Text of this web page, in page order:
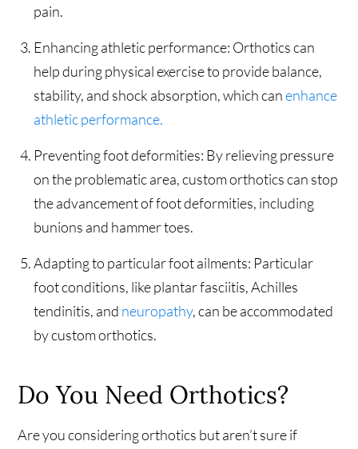
pain.
Enhancing athletic performance: Orthotics can
help during physical exercise to provide balance,
stability, and shock absorption, which canenhance
athletic performance.
Preventing foot deformities: By relieving pressure
on the problematic area, custom orthotics can stop
the advancement of foot deformities, including
bunions and hammer toes.
Adapting to particular foot ailments: Particular
foot conditions, like plantar fasciitis, Achilles
tendinitis, and neuropathy, can be accommodated
by custom orthotics.
Do You Need Orthotics?
Are you considering orthotics but aren’t sure if